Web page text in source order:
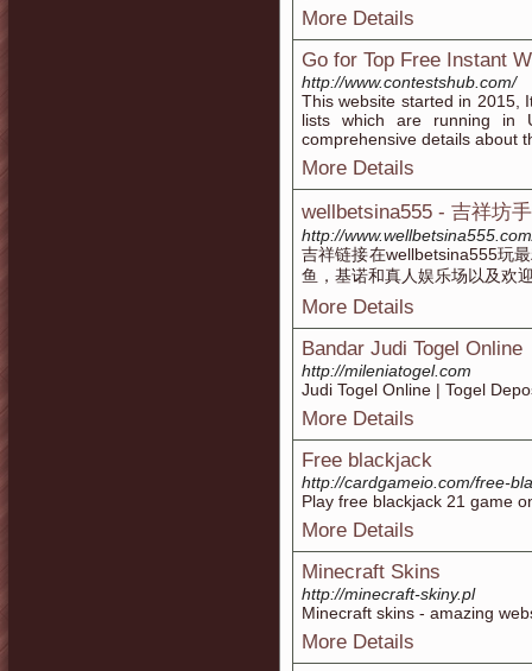
More Details
Go for Top Free Instant
http://www.contestshub.com/
This website started in 2015,
lists which are running in
comprehensive details about
More Details
wellbetsina555 - 吉祥坊
http://
吉祥链接在wellbetsina555玩
鱼，基诺和真人娱乐场以及欢
More Details
Bandar Judi Togel Online
http://mileniatogel.com
Judi Togel Online | Togel
More Details
Free blackjack
http://cardgameio.com/free-
Play free blackjack 21 game
More Details
Minecraft Skins
http://minecraft-skiny.pl
Minecraft skins - amazing
More Details